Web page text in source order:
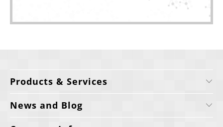
Products & Services
News and Blog